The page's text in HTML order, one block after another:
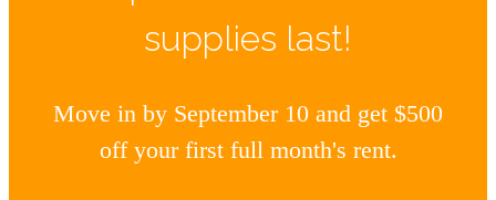
supplies last!
Move in by September 10 and get $500
off your first full month's rent.